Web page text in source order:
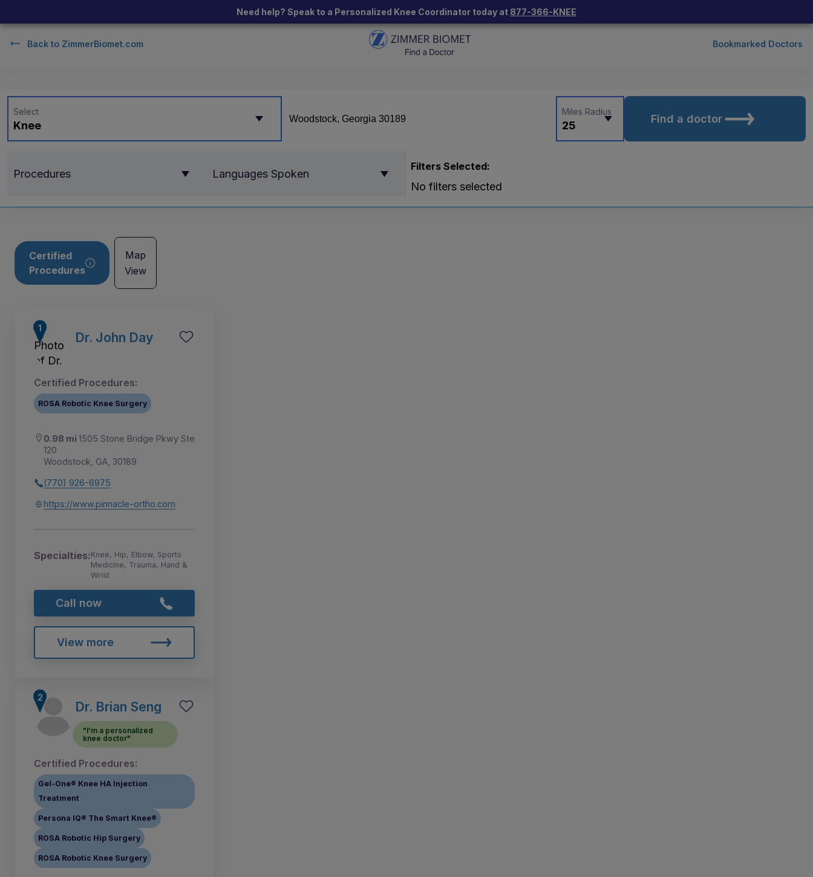
Need help? Speak to a Personalized Knee Coordinator today at 877-366-KNEE
Back to ZimmerBiomet.com Bookmarked Doctors
Knee
Select
25
Miles Radius
Find a doctor
Procedures Languages Spoken
Filters Selected:
No filters selected
Certified
Procedures
Map
View
Dr. John Day
Certified Procedures:
ROSA Robotic Knee Surgery
0.98 mi 1505 Stone Bridge Pkwy Ste
120
Woodstock, GA, 30189
(770) 926-6975
https://www.pinnacle-ortho.com
Specialties:Knee, Hip, Elbow, Sports
Medicine, Trauma, Hand &
Wrist
Call now
View more
Dr. Brian Seng
"I'm a personalized
knee doctor"
Certified Procedures:
Gel-One® Knee HA Injection
Treatment
Persona IQ® The Smart Knee®
ROSA Robotic Hip Surgery
ROSA Robotic Knee Surgery